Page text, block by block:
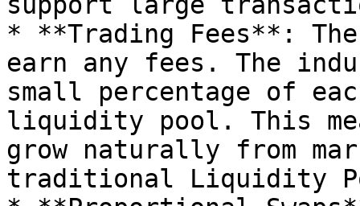
* **Trading Fees**:
earn any fees. The
small percentage of
liquidity pool. This
grow naturally from
traditional Liquidity